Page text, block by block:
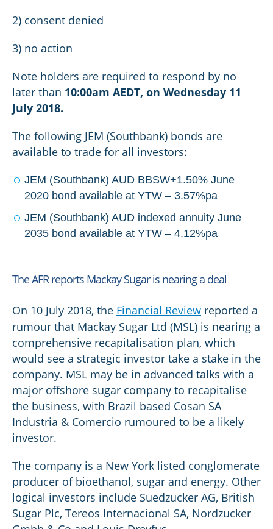
2) consent denied
3) no action
Note holders are required to respond by no
later than 10:00am AEDT, on Wednesday 11
July 2018.
The following JEM (Southbank) bonds are
available to trade for all investors:
JEM (Southbank) AUD BBSW+1.50% June
2020 bond available at YTW – 3.57%pa
JEM (Southbank) AUD indexed annuity June
2035 bond available at YTW – 4.12%pa
The AFR reports Mackay Sugar is nearing a deal
On 10 July 2018, the Financial Review reported a
rumour that Mackay Sugar Ltd (MSL) is nearing a
comprehensive recapitalisation plan, which
would see a strategic investor take a stake in the
company. MSL may be in advanced talks with a
major offshore sugar company to recapitalise
the business, with Brazil based Cosan SA
Industria & Comercio rumoured to be a likely
investor.
The company is a New York listed conglomerate
producer of bioethanol, sugar and energy. Other
logical investors include Suedzucker AG, British
Sugar Plc, Tereos Internacional SA, Nordzucker